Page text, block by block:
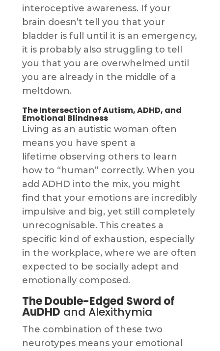
interoceptive awareness. If your
brain doesn’t tell you that your
bladder is full until it is an emergency,
it is probably also struggling to tell
you that you are overwhelmed until
you are already in the middle of a
meltdown.
The Intersection of Autism, ADHD, and
Emotional Blindness
Living as an autistic woman often
means you have spent a
lifetime observing others to learn
how to “human” correctly. When you
add ADHD into the mix, you might
find that your emotions are incredibly
impulsive and big, yet still completely
unrecognisable. This creates a
specific kind of exhaustion, especially
in the workplace, where we are often
expected to be socially adept and
emotionally composed.
The Double-Edged Sword of
AuDHD and Alexithymia
The combination of these two
neurotypes means your emotional